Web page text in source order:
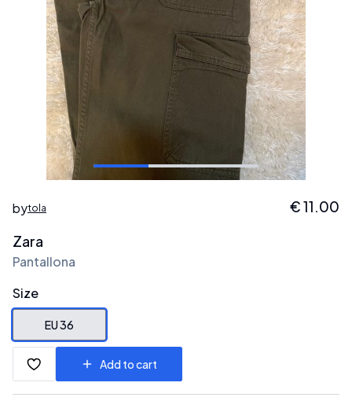
bytola €11.00
Zara
Pantallona
Size
EU 36
Add to cart